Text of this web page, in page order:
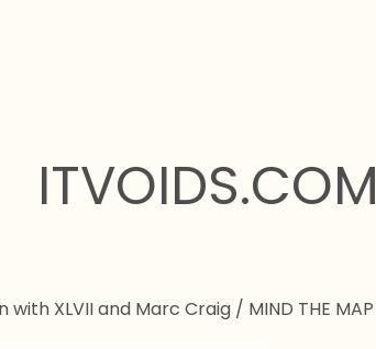
ITVOIDS.COM
with XLVII and Marc Craig / MIND THE